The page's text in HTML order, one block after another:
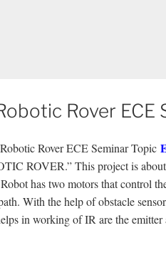
Rover ECE
Rover ECE Seminar Topic
ROVER.” This project is about
has two motors that control
With the help of obstacle
in working of IR are the